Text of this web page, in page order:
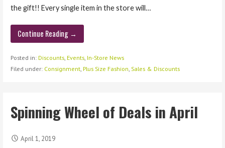
the gift!! Every single item in the store will…
Continue Reading →
Posted in: Discounts, Events, In-Store News
Filed under: Consignment, Plus Size Fashion, Sales & Discounts
Spinning Wheel of Deals in April
April 1, 2019